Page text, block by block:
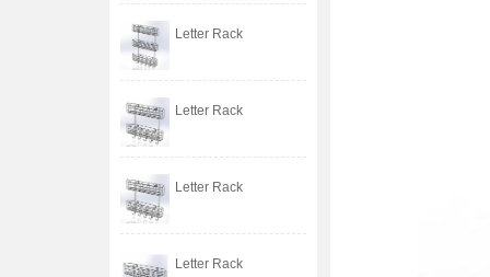
Letter Rack
Letter Rack
Letter Rack
Letter Rack